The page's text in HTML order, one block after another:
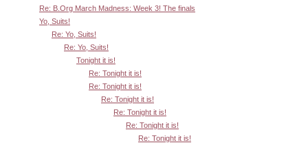
Re: B.Org March Madness: Week 3! The finals
Yo, Suits!
Re: Yo, Suits!
Re: Yo, Suits!
Tonight it is!
Re: Tonight it is!
Re: Tonight it is!
Re: Tonight it is!
Re: Tonight it is!
Re: Tonight it is!
Re: Tonight it is!